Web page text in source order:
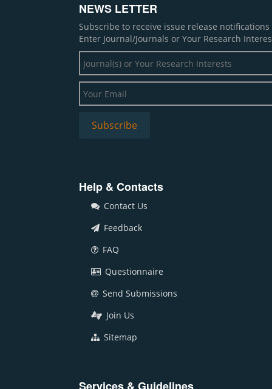
NEWS LETTER
Subscribe to receive issue release
Enter Journal/Journals or Your Research
Help & Contacts
Contact Us
Feedback
FAQ
Questionnaire
Send Submissions
Join Us
Sitemap